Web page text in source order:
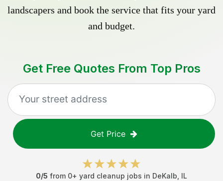
landscapers and book the service that fits your yard
and budget.
Get Free Quotes From Top Pros
Get Price
0/5 from 0+ yard cleanup jobs in DeKalb IL